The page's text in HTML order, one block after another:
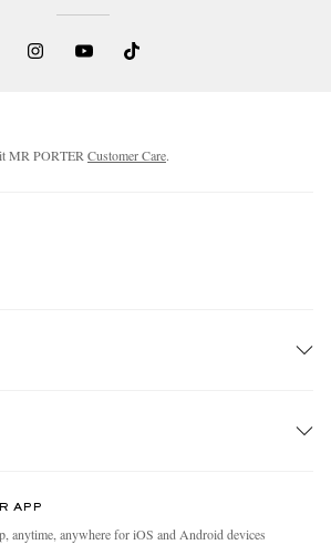
MR PORTER Customer Care.
APP
anytime, anywhere for iOS and Android devices